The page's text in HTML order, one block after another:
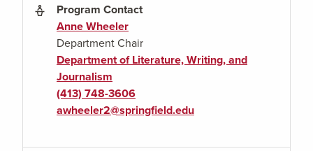
Program Contact
Anne Wheeler
Department Chair
Department of Literature, Writing, and
Journalism
(413) 748-3606
awheeler2@springfield.edu